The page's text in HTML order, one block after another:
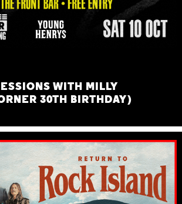
WITH MILLY
30TH BIRTHDAY)